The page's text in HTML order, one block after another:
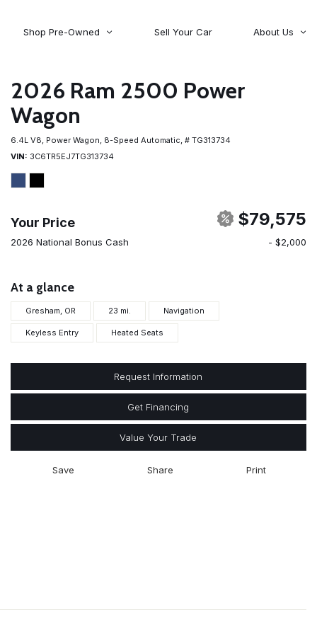
Shop Pre-Owned Sell Your Car
About Us
Contact Us
2026 Ram 2500 Power
Wagon
6.4L V8, Power Wagon, 8-Speed Automatic, # TG313734
VIN
3C6TR5EJ7TG313734
Your Price $79,575
2026 National Bonus Cash - $2,000
At a glance
Gresham, OR 23 mi. Navigation
Keyless Entry Heated Seats
Request Information
Get Financing
Value Your Trade
Save Share Print